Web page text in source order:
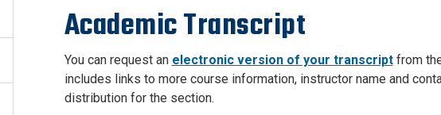
Academic Transcript
You can request an electronic version of your transcriptfrom
includes links to more course information, instructor name and
distribution for the section.